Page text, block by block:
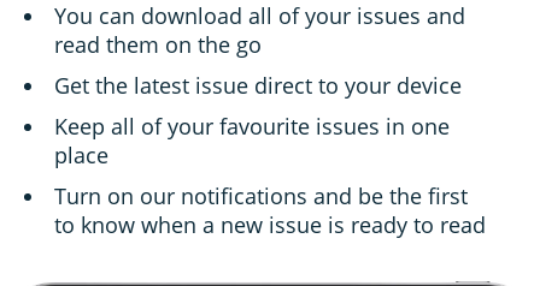
You can download all of your issues and
read them on the go
Get the latest issue direct to your device
Keep all of your favourite issues in one
place
Turn on our notifications and be the first
to know when a new issue is ready to read